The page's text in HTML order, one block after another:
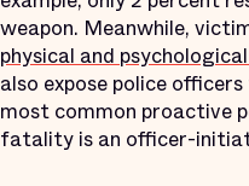
weapon. Meanwhile,
physical and
also expose police
most common proactive
fatality is an officer-